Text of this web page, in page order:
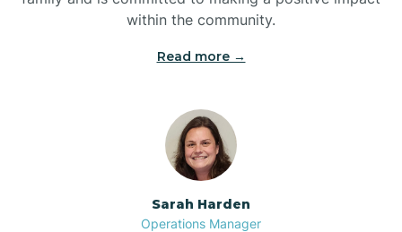
Bonnetsville
Boone
within the community.
Read more →
Sarah Harden
Operations Manager